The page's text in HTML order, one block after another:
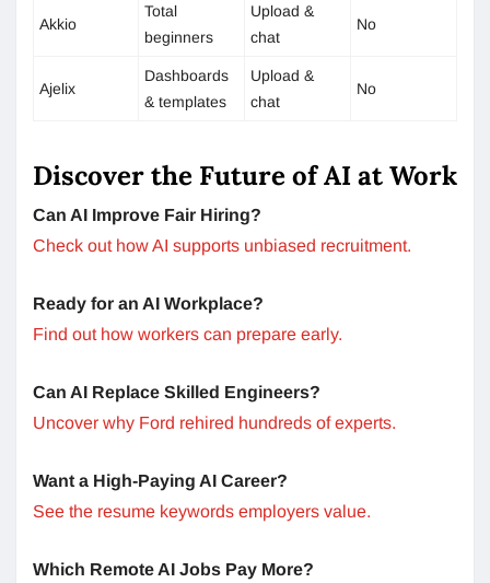
Akkio
Total
beginners
Upload &
chat
No
Ajelix
Dashboards
& templates
Upload &
chat
No
Discover the Future of AI at Work
Can AI Improve Fair Hiring?
Check out how AI supports unbiased recruitment.
Ready for an AI Workplace?
Find out how workers can prepare early.
Can AI Replace Skilled Engineers?
Uncover why Ford rehired hundreds of experts.
Want a High-Paying AI Career?
See the resume keywords employers value.
Which Remote AI Jobs Pay More?